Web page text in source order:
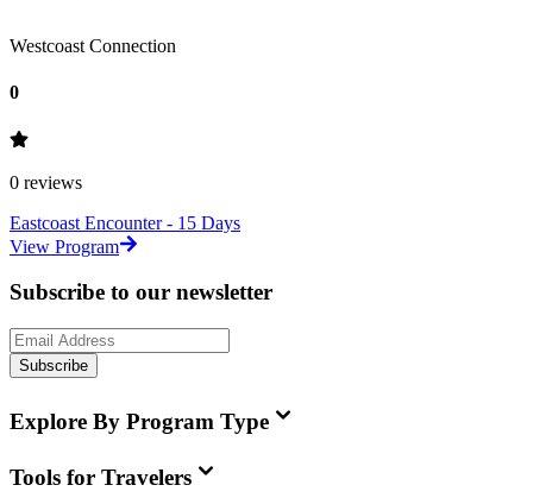
Westcoast Connection
0
0 reviews
Eastcoast Encounter - 15 Days
View Program
Subscribe to our newsletter
Subscribe
Explore By Program Type
Tools for Travelers